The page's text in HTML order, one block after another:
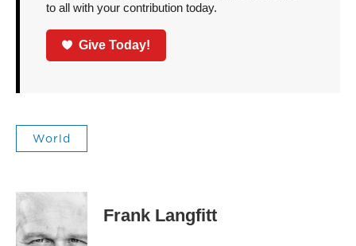
to all with your contribution today.
Give Today!
World
Frank Langfitt